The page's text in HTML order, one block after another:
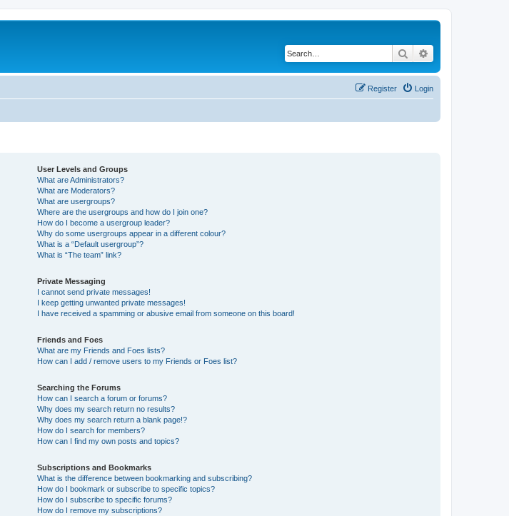
Search
Login
Register
User Levels and Groups
What are Administrators?
What are Moderators?
What are usergroups?
Where are the usergroups and how do I join one?
How do I become a usergroup leader?
Why do some usergroups appear in a different colour?
What is a “Default usergroup”?
What is “The team” link?
Private Messaging
I cannot send private messages!
I keep getting unwanted private messages!
I have received a spamming or abusive email from someone on this board!
Friends and Foes
What are my Friends and Foes lists?
How can I add / remove users to my Friends or Foes list?
Searching the Forums
How can I search a forum or forums?
Why does my search return no results?
Why does my search return a blank page!?
How do I search for members?
How can I find my own posts and topics?
Subscriptions and Bookmarks
What is the difference between bookmarking and subscribing?
How do I bookmark or subscribe to specific topics?
How do I subscribe to specific forums?
How do I remove my subscriptions?